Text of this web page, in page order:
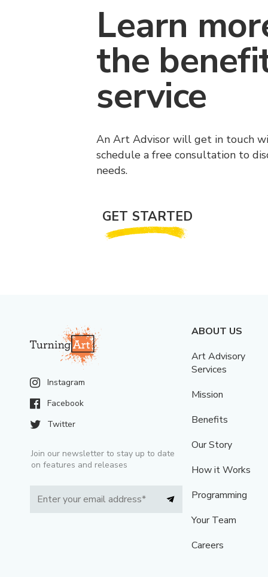
Learn
the
service
An Art Advisor will get in touch
schedule a free consultation to
needs.
GET STARTED
Instagram
Facebook
Twitter
Join our newsletter to stay up to date
on features and releases
ABOUT US
Art Advisory
Services
Mission
Benefits
Our Story
How it Works
Programming
Your Team
Careers